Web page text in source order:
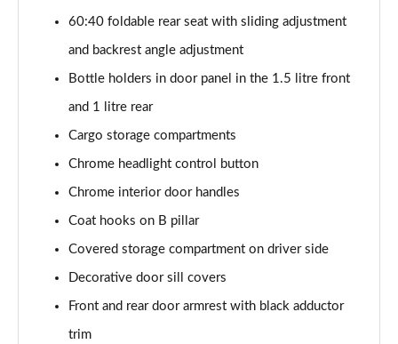
Page 42 of 55
Page 43 of 55
2.0 TDI 193 SE L 4X4 5dr DSG [7 Seat]
Page 44 of 55
1.5 TSI e-TEC SportLine 5dr DSG [7 Seat]
2.0 TSI 204 SportLine 4X4 5dr DSG [7 Seat]
2.0 TDI 193 SportLine 4X4 5dr DSG [7 Seat]
Page 47 of 55
60:40 foldable rear seat with sliding adjustment
and backrest angle adjustment
Bottle holders in door panel in the 1.5 litre front
and 1 litre rear
Cargo storage compartments
Chrome headlight control button
Chrome interior door handles
Coat hooks on B pillar
Covered storage compartment on driver side
Decorative door sill covers
Front and rear door armrest with black adductor
trim